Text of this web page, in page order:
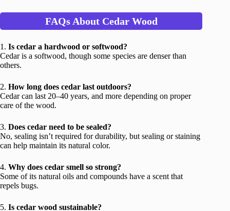
FAQs About Cedar Wood
1. Is cedar a hardwood or softwood?
Cedar is a softwood, though some species are denser than
others.
2. How long does cedar last outdoors?
Cedar can last 20–40 years, and more depending on proper
care of the wood.
3. Does cedar need to be sealed?
No, sealing isn’t required for durability, but sealing or staining
can help maintain its natural color.
4. Why does cedar smell so strong?
Some of its natural oils and compounds have a scent that
repels bugs.
5. Is cedar wood sustainable?